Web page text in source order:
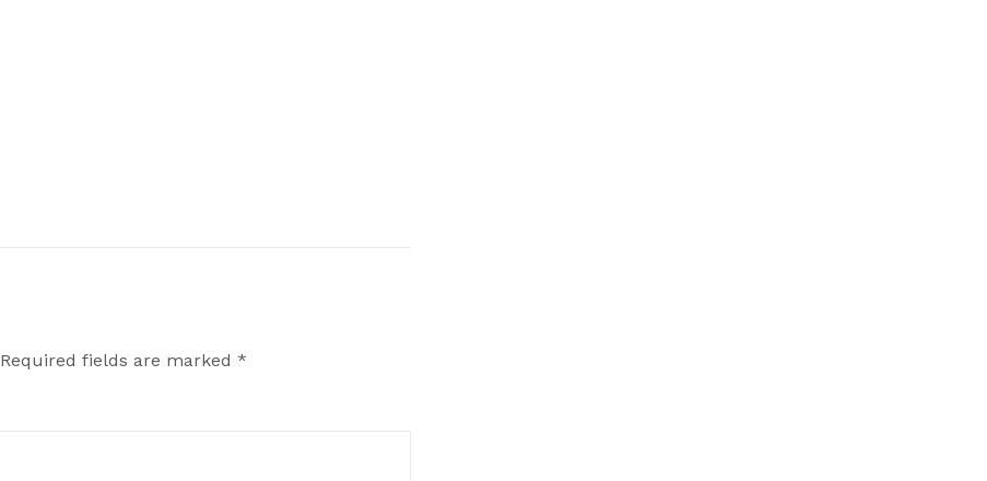
Required fields are marked *